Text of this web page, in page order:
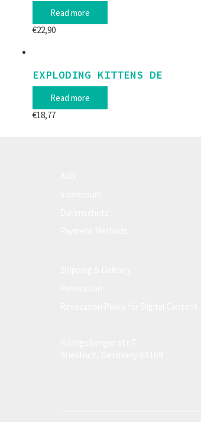
Read more
€22,90
EXPLODING KITTENS DE
Read more
€18,77